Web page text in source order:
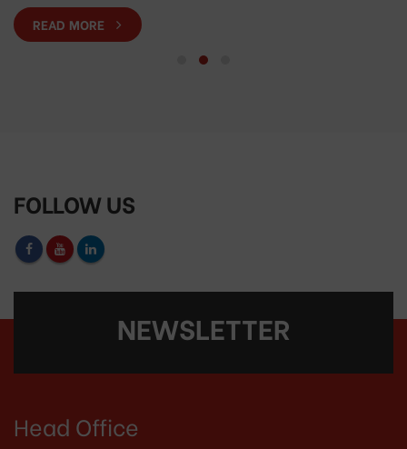
READ MORE
FOLLOW US
NEWSLETTER
Head Office